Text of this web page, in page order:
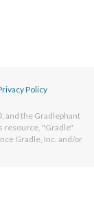
Policy
and the Gradlephant
resource, "Gradle"
Gradle, Inc. and/or